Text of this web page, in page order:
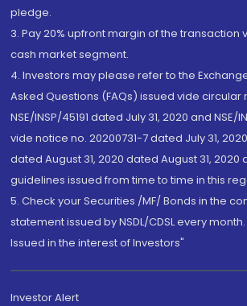
pledge.
3. Pay 20% upfront margin of the transaction
cash market segment.
4. Investors may please refer to the
Asked Questions (FAQs) issued vide circular
NSE/INSP/45191 dated July 31, 2020 and NSE/
vide notice no. 20200731-7 dated July 31,
dated August 31, 2020 dated August 31, 2020
guidelines issued from time to time in this
5. Check your Securities /MF/ Bonds in the
statement issued by NSDL/CDSL every month.
Issued in the interest of Investors"
Investor Alert